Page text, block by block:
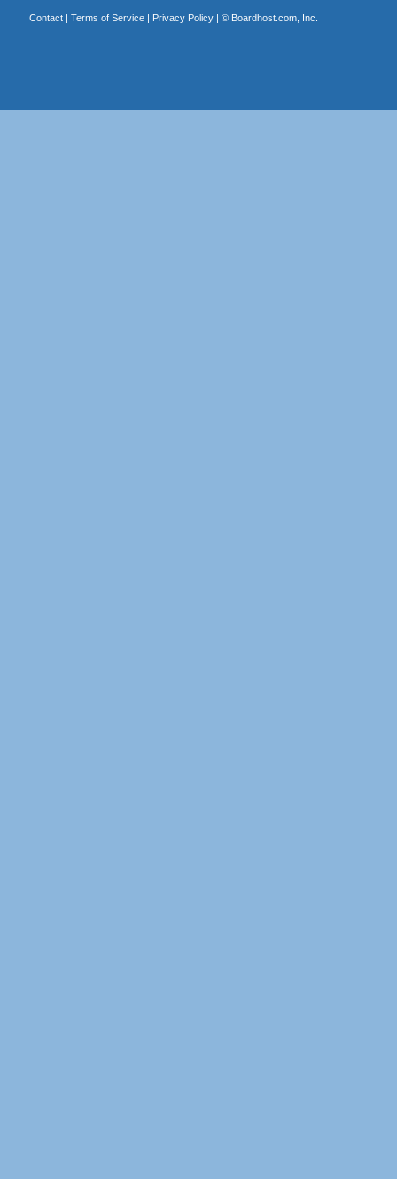
Contact| Terms of Service| Privacy Policy| © Boardhost.com, Inc.